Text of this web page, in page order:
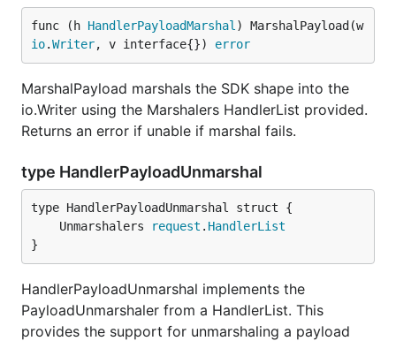
func (h HandlerPayloadMarshal
) MarshalPayload(w
io.Writer, v interface{}) error
MarshalPayload marshals the SDK shape into the
io.Writer using the Marshalers HandlerList provided.
Returns an error if unable if marshal fails.
type HandlerPayloadUnmarshal
	Unmarshalers
request . HandlerList
}
HandlerPayloadUnmarshal implements the
PayloadUnmarshaler from a HandlerList. This
provides the support for unmarshaling a payload